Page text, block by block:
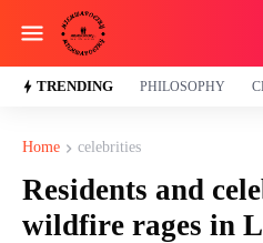
TRENDING PHILOSOPHY
Home celebrities
Residents and
wildfire rages in